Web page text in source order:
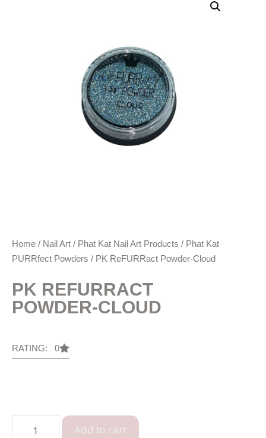
Home / Nail Art / Phat Kat Nail Art Products / Phat Kat
PURRfect Powders / PK ReFURRact Powder-Cloud
PK REFURRACT
POWDER-CLOUD
RATING: 0
Add to cart